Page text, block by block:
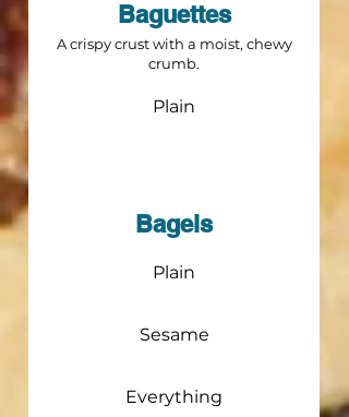
Baguettes
A crispy crust with a moist, chewy
crumb.
Plain
Bagels
Plain
Sesame
Everything